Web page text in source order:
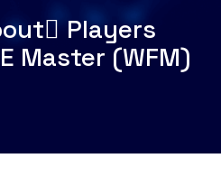
Players
Master (WFM)